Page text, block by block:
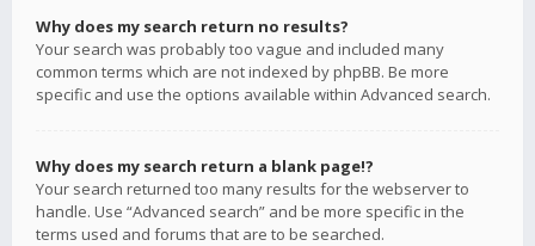
Why does my search return no results?
Your search was probably too vague and included many
common terms which are not indexed by phpBB. Be more
specific and use the options available within Advanced search.
Why does my search return a blank page!?
Your search returned too many results for the webserver to
handle. Use “Advanced search” and be more specific in the
terms used and forums that are to be searched.